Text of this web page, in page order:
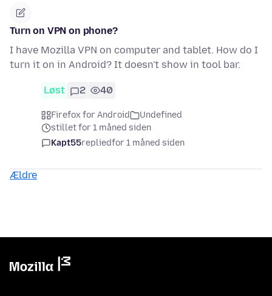
Turn on VPN on phone?
I have Mozilla VPN on computer and tablet. How do I
turn it on in Android? It doesn't show in tool bar.
Løst 2 40
Firefox for Android
Undefined
stillet for 1 måned siden
Kapt55repliedfor 1 måned siden
Ældre